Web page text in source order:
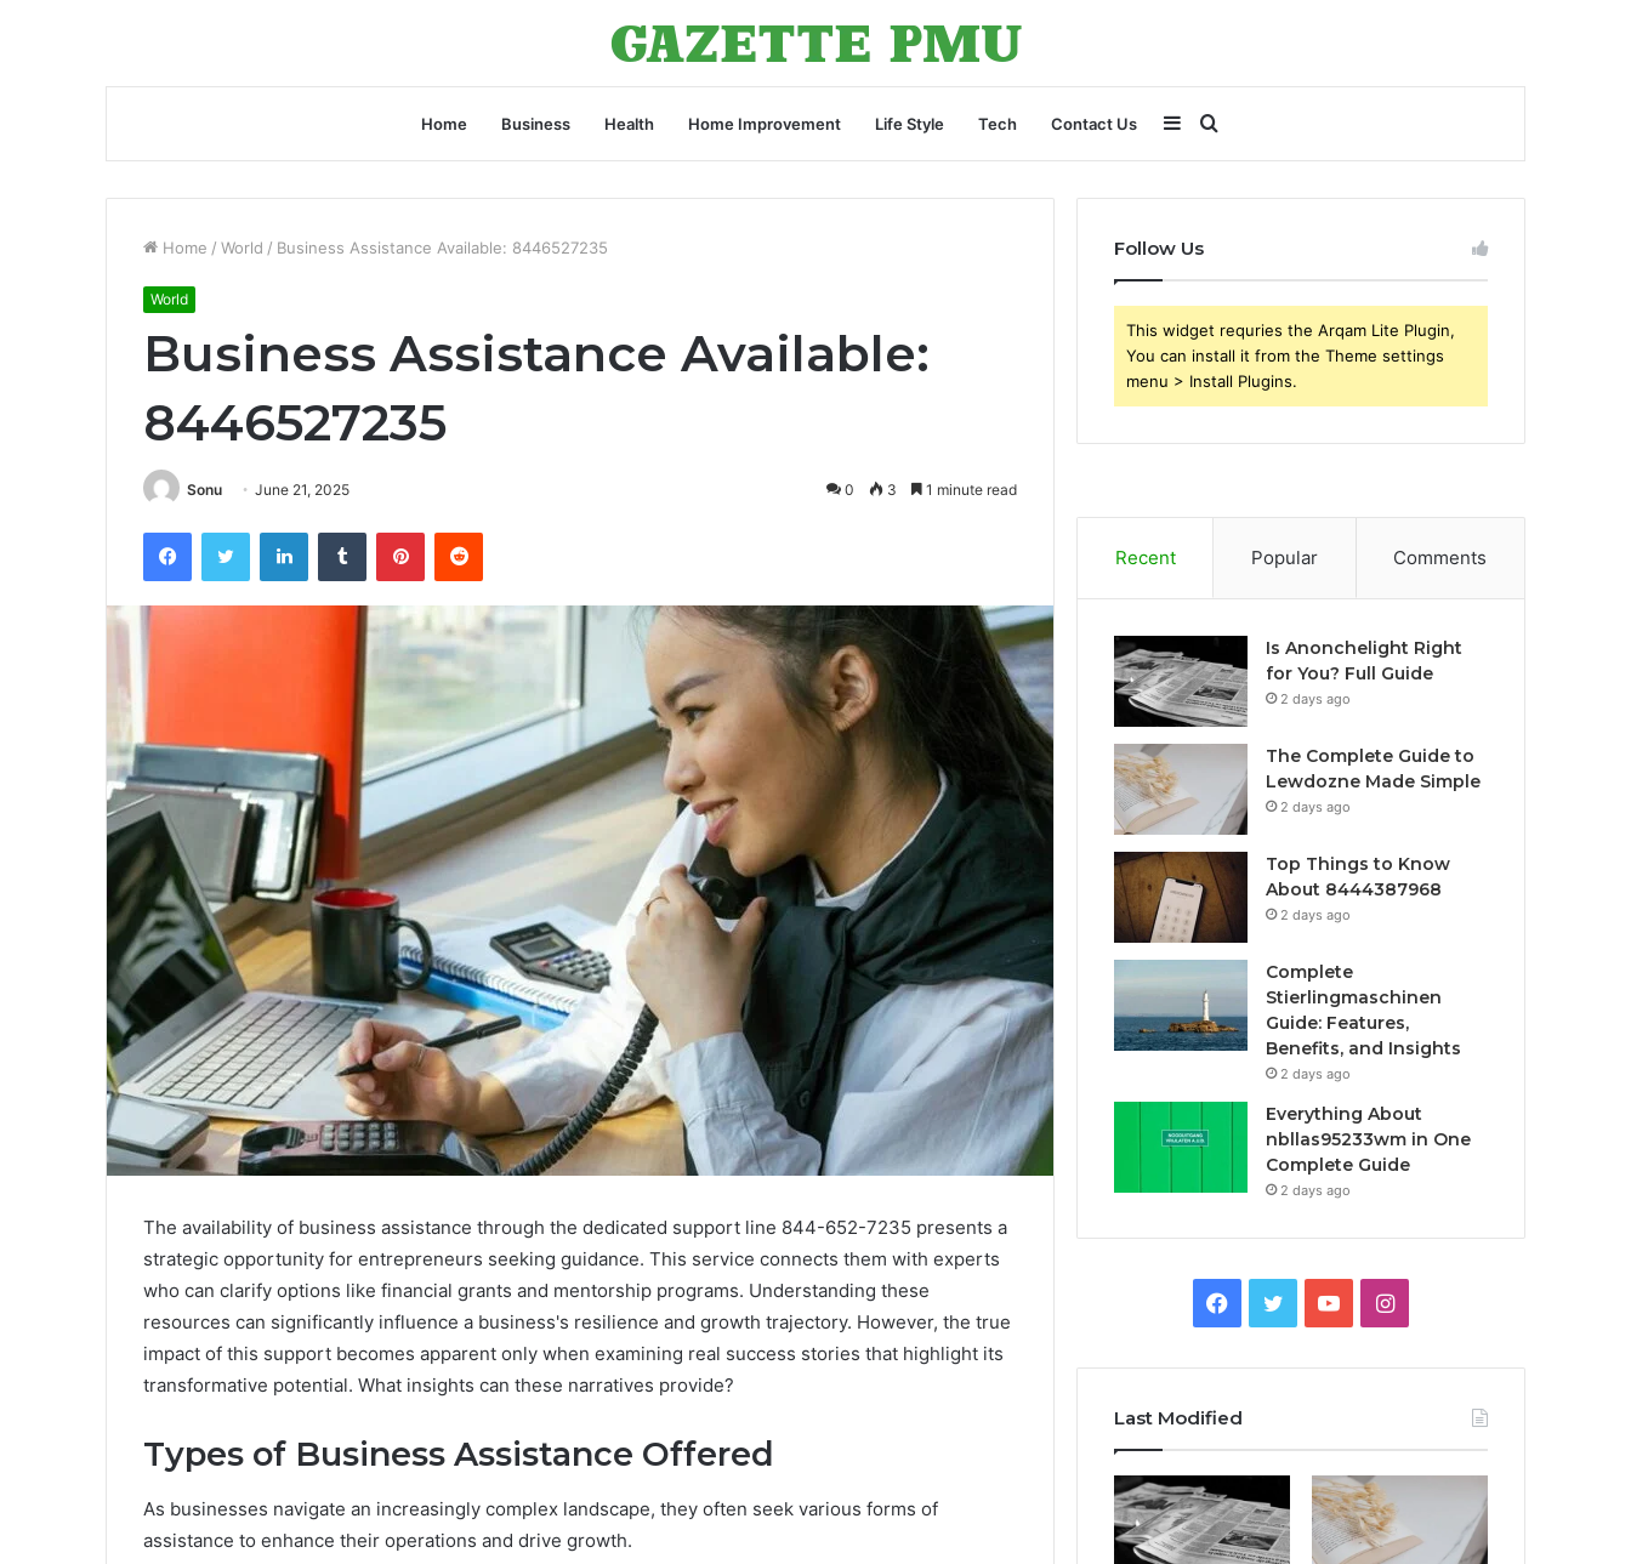
Home Business Health Home Improvement Life Style Tech Contact Us Search
for
Sidebar
Home / World / Business Assistance Available: 8446527235
World
Business Assistance Available:
8446527235
Sonu June 21, 2025 0 3 1 minute read
FacebookTwitter LinkedInTumblr PinterestReddit
The availability of business assistance through the dedicated support line 844-652-7235 presents a
strategic opportunity for entrepreneurs seeking guidance. This service connects them with experts
who can clarify options like financial grants and mentorship programs. Understanding these
resources can significantly influence a business's resilience and growth trajectory. However, the true
impact of this support becomes apparent only when examining real success stories that highlight its
transformative potential. What insights can these narratives provide?
Types of Business Assistance Offered
As businesses navigate an increasingly complex landscape, they often seek various forms of
assistance to enhance their operations and drive growth.
Follow Us
This widget requries the Arqam Lite Plugin,
You can install it from the Theme settings
menu > Install Plugins.
Recent Popular Comments
Is Anonchelight Right
for You? Full Guide
2 days ago
The Complete Guide to
Lewdozne Made Simple
2 days ago
Top Things to Know
About 8444387968
2 days ago
Complete
Stierlingmaschinen
Guide: Features,
Benefits, and Insights
2 days ago
Everything About
nbllas95233wm in One
Complete Guide
2 days ago
Facebook
TwitterYouTubeInstagram
Last Modified